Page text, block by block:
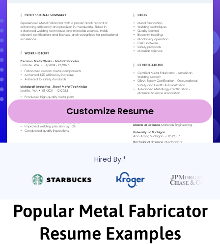
Customize Resume
Hired By:*
Popular Metal Fabricator
Resume Examples